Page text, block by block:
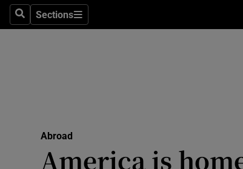
SearchSections
Sections
Abroad
America is